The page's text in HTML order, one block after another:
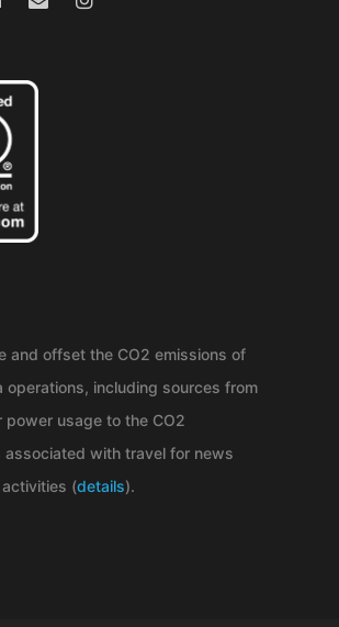
and offset the CO2 emissions of
operations, including sources from
power usage to the CO2
associated with travel for news
(details).